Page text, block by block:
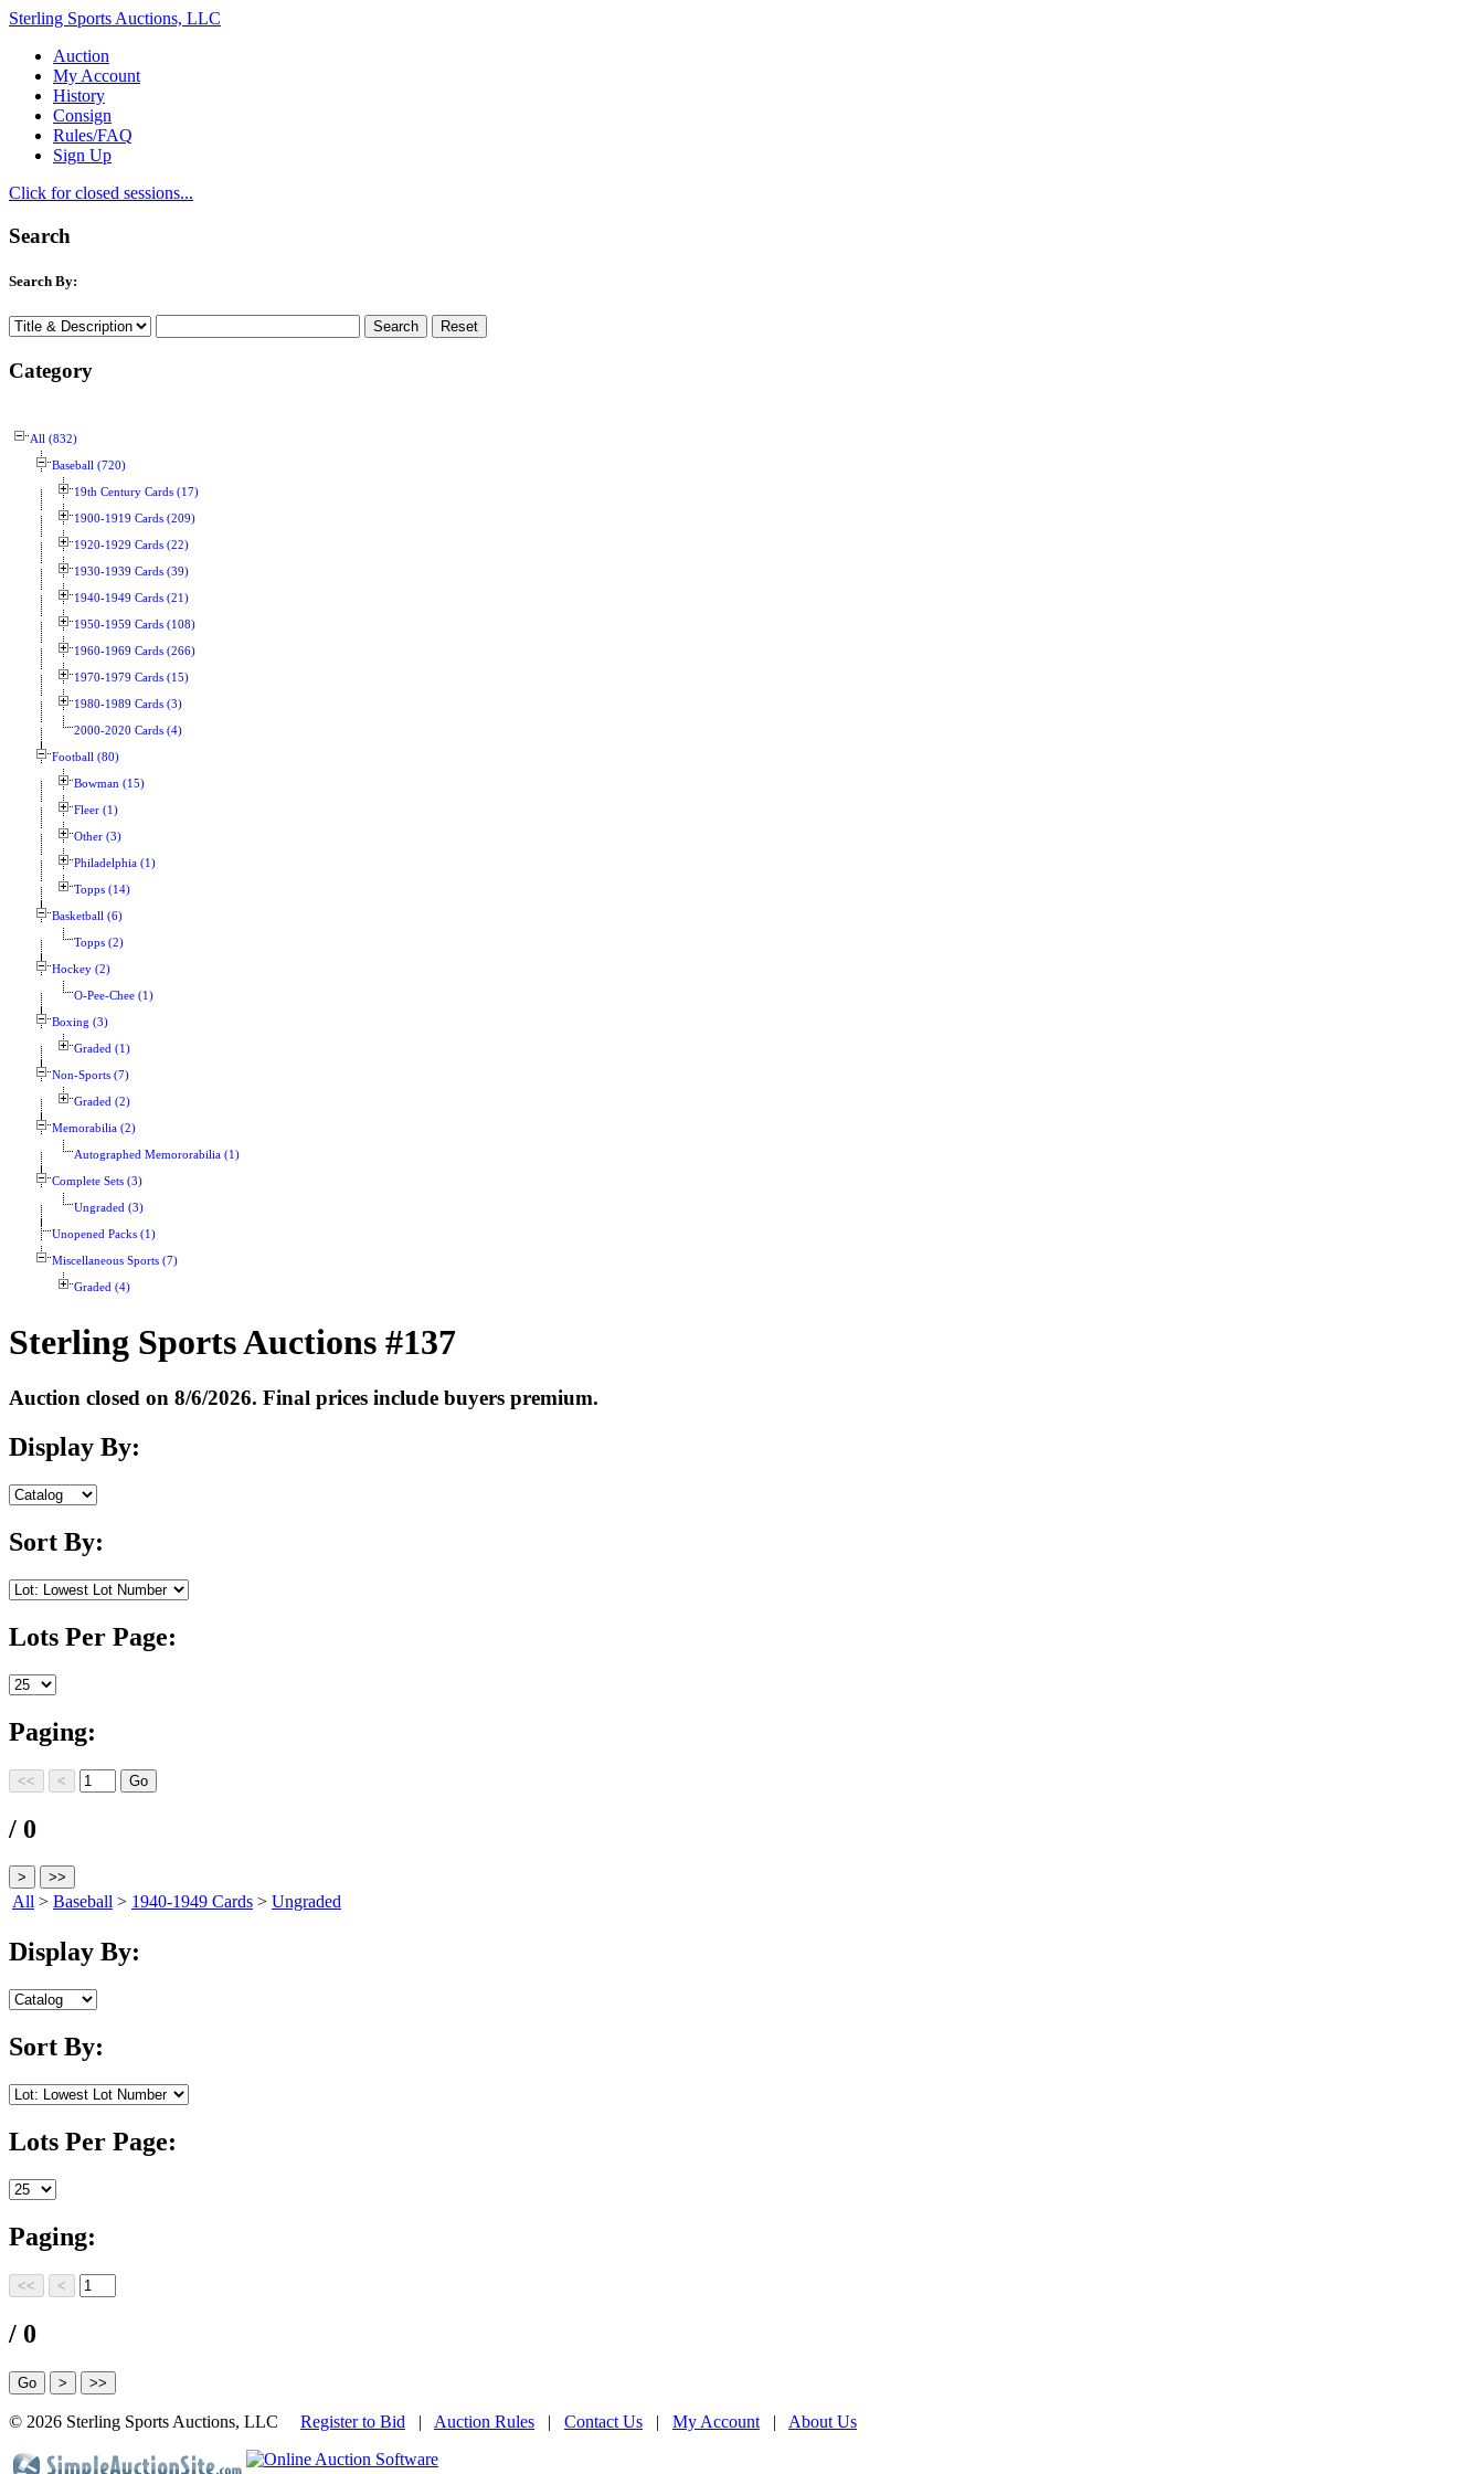
Sterling Sports Auctions, LLC
Auction
My Account
History
Consign
Rules/FAQ
Sign Up
Click for closed sessions...
Search
Search By:
Category
All (832)
Baseball (720)
19th Century Cards (17)
1900-1919 Cards (209)
1920-1929 Cards (22)
1930-1939 Cards (39)
1940-1949 Cards (21)
1950-1959 Cards (108)
1960-1969 Cards (266)
1970-1979 Cards (15)
1980-1989 Cards (3)
2000-2020 Cards (4)
Football (80)
Bowman (15)
Fleer (1)
Other (3)
Philadelphia (1)
Topps (14)
Basketball (6)
Topps (2)
Hockey (2)
O-Pee-Chee (1)
Boxing (3)
Graded (1)
Non-Sports (7)
Graded (2)
Memorabilia (2)
Autographed Memororabilia (1)
Complete Sets (3)
Ungraded (3)
Unopened Packs (1)
Miscellaneous Sports (7)
Graded (4)
Sterling Sports Auctions #137
Auction closed on 8/6/2026. Final prices include buyers premium.
Display By:
Sort By:
Lots Per Page:
Paging:
/ 0
All > Baseball > 1940-1949 Cards > Ungraded
Display By:
Sort By:
Lots Per Page:
Paging:
/ 0
© 2026 Sterling Sports Auctions, LLC Register to Bid | Auction Rules | Contact Us | My Account | About Us